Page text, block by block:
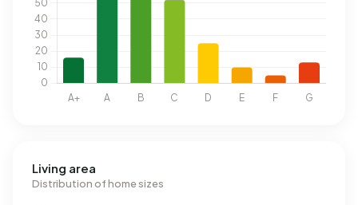
Living area
Distribution of home sizes